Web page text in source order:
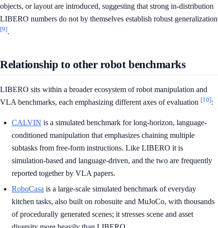
objects, or layout are introduced, suggesting that strong in-distribution
LIBERO numbers do not by themselves establish robust generalization
[9].
Relationship to other robot benchmarks
LIBERO sits within a broader ecosystem of robot manipulation and
VLA benchmarks, each emphasizing different axes of evaluation [10]:
CALVIN is a simulated benchmark for long-horizon, language-
conditioned manipulation that emphasizes chaining multiple
subtasks from free-form instructions. Like LIBERO it is
simulation-based and language-driven, and the two are frequently
reported together by VLA papers.
RoboCasa is a large-scale simulated benchmark of everyday
kitchen tasks, also built on robosuite and MuJoCo, with thousands
of procedurally generated scenes; it stresses scene and asset